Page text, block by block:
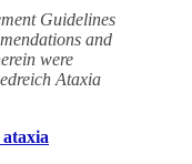
Guidelines
and
were
Ataxia